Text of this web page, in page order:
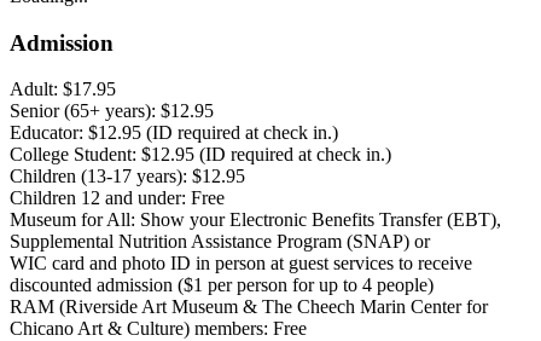
Admission
Adult: $17.95
Senior (65+ years): $12.95
Educator: $12.95 (ID required at check in.)
College Student: $12.95 (ID required at check in.)
Children (13-17 years): $12.95
Children 12 and under: Free
Museum for All: Show your Electronic Benefits Transfer (EBT),
Supplemental Nutrition Assistance Program (SNAP) or
WIC card and photo ID in person at guest services to receive
discounted admission ($1 per person for up to 4 people)
RAM (Riverside Art Museum & The Cheech Marin Center for
Chicano Art & Culture) members: Free